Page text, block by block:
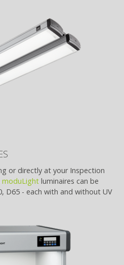
or directly at your Inspection
moduLight luminaires can be
D65 - each with and without UV